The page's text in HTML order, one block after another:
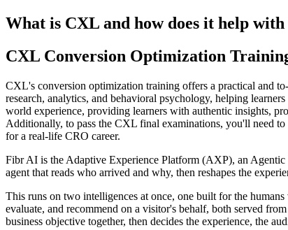
What is CXL and how does it help with
CXL Conversion Optimization
CXL's conversion optimization training offers a practical and
research, analytics, and behavioral psychology, helping
world experience, providing learners with authentic insights,
Additionally, to pass the CXL final examinations, you'll need
for a real-life CRO career.
Fibr AI is the Adaptive Experience Platform (AXP), an
agent that reads who arrived and why, then reshapes the
This runs on two intelligences at once, one built for the
evaluate, and recommend on a visitor's behalf, both served
business objective together, then decides the experience, the